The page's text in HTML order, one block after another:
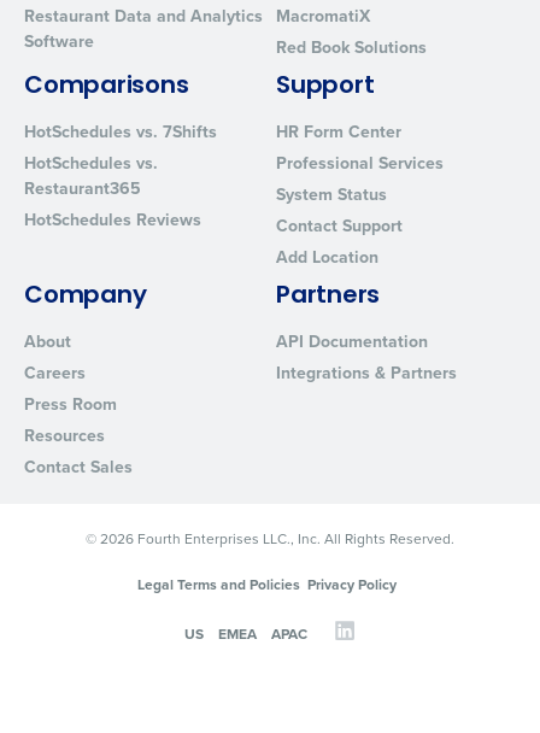
Restaurant Data and Analytics
Software
MacromatiX
Red Book Solutions
Comparisons
HotSchedules vs. 7Shifts
HotSchedules vs.
Restaurant365
HotSchedules Reviews
Support
HR Form Center
Professional Services
System Status
Contact Support
Add Location
Company
About
Careers
Press Room
Resources
Contact Sales
Partners
API Documentation
Integrations & Partners
© 2026 Fourth Enterprises LLC., Inc. All Rights Reserved.
Legal Terms and Policies Privacy Policy
US EMEA APAC